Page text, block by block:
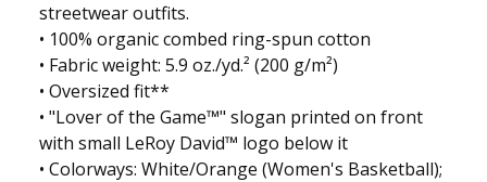
streetwear outfits.
• 100% organic combed ring-spun cotton
• Fabric weight: 5.9 oz./yd.² (200 g/m²)
• Oversized fit**
• "Lover of the Game™" slogan printed on front
with small LeRoy David™ logo below it
• Colorways: White/Orange (Women's Basketball);